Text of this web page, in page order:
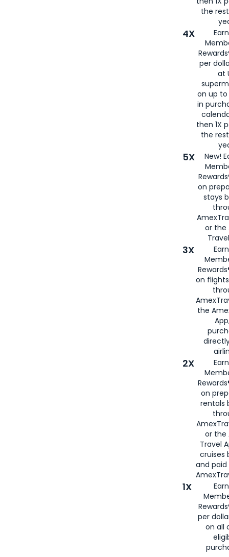
the
4X
per
at
on up to
in
then 1X
the
5X
New!
on
stays
or the
3X
on
the
2X
on
rentals
or the
Travel
cruises
and
1X
per
on all